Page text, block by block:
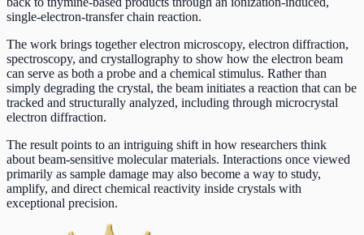
single-electron-transfer chain reaction.
The work brings together electron microscopy, electron diffraction,
spectroscopy, and crystallography to show how the electron beam
can serve as both a probe and a chemical stimulus. Rather than
simply degrading the crystal, the beam initiates a reaction that can be
tracked and structurally analyzed, including through microcrystal
electron diffraction.
The result points to an intriguing shift in how researchers think
about beam-sensitive molecular materials. Interactions once viewed
primarily as sample damage may also become a way to study,
amplify, and direct chemical reactivity inside crystals with
exceptional precision.